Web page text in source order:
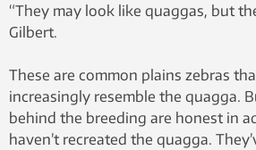
“They may look like quaggas, but
Gilbert.
These are common plains zebras
increasingly resemble the quagga.
behind the breeding are honest in
haven’t recreated the quagga.